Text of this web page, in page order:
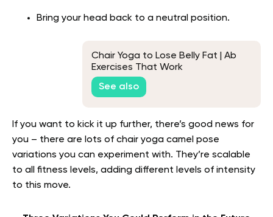
Bring your head back to a neutral position.
Chair Yoga to Lose Belly Fat | Ab
Exercises That Work
See also
If you want to kick it up further, there’s good news for
you – there are lots of chair yoga camel pose
variations you can experiment with. They’re scalable
to all fitness levels, adding different levels of intensity
to this move.